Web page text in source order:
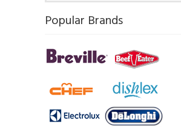
Popular Brands